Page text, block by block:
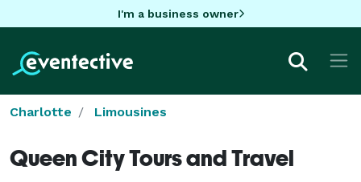
I'm a business owner
Charlotte Limousines
Queen City Tours and Travel